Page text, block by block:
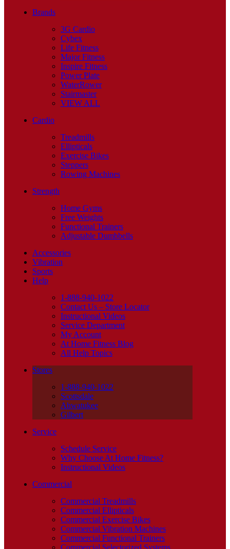
Brands
3G Cardio
Cybex
Life Fitness
Major Fitness
Inspire Fitness
Power Plate
WaterRower
Stairmaster
VIEW ALL
Cardio
Treadmills
Ellipticals
Exercise Bikes
Steppers
Rowing Machines
Strength
Home Gyms
Free Weights
Functional Trainers
Adjustable Dumbbells
Accessories
Vibration
Sports
Help
1-888-940-1022
Contact Us – Store Locator
Instructional Videos
Service Department
My Account
At Home Fitness Blog
All Help Topics
Stores
1-888-940-1022
Scottsdale
Ahwatukee
Gilbert
Service
Schedule Service
Why Choose At Home Fitness?
Instructional Videos
Commercial
Commercial Treadmills
Commercial Ellipticals
Commercial Exercise Bikes
Commercial Vibration Machines
Commercial Functional Trainers
Commercial Selectorized Systems